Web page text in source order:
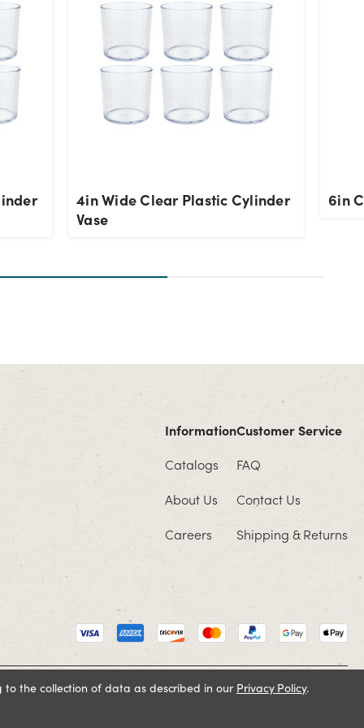
4in Wide Clear Plastic Cylinder
Vase
6in
Information
Catalogs
About Us
Careers
Customer Service
FAQ
Contact Us
Shipping & Returns
Cookie Policy Terms and Conditions Privacy Policy
to the collection of data as described in our Privacy Policy.